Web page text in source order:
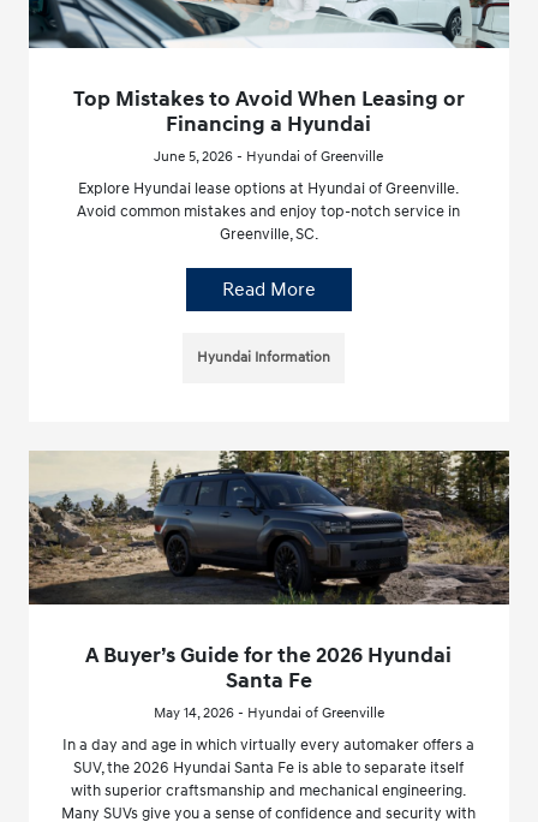
Top Mistakes to Avoid When Leasing or
Financing a Hyundai
June 5, 2026 - Hyundai of Greenville
Explore Hyundai lease options at Hyundai of Greenville.
Avoid common mistakes and enjoy top-notch service in
Greenville, SC.
Read More
Hyundai Information
A Buyer’s Guide for the 2026 Hyundai
Santa Fe
May 14, 2026 - Hyundai of Greenville
In a day and age in which virtually every automaker offers a
SUV, the 2026 Hyundai Santa Fe is able to separate itself
with superior craftsmanship and mechanical engineering.
Many SUVs give you a sense of confidence and security with